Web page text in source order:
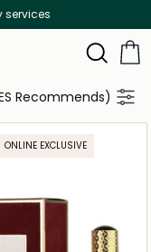
299 AED
Recommends)
ONLINE EXCLUSIVE